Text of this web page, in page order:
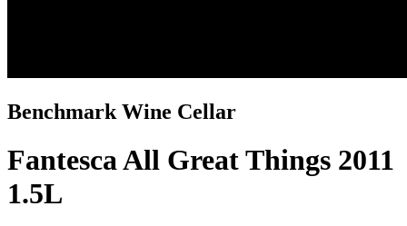
Benchmark Wine Cellar
Fantesca All Great Things 2011
1.5L